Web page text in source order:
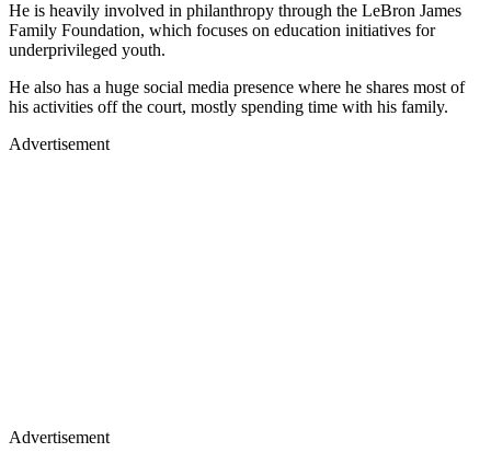
He is heavily involved in philanthropy through the LeBron James
Family Foundation, which focuses on education initiatives for
underprivileged youth.
He also has a huge social media presence where he shares most of
his activities off the court, mostly spending time with his family.
Advertisement
Advertisement